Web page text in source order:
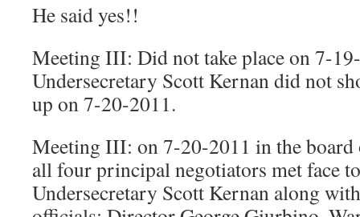
He said yes!!
Meeting III: Did not take place on 7-
Undersecretary Scott Kernan did not
up on 7-20-2011.
Meeting III: on 7-20-2011 in the
all four principal negotiators met face
Undersecretary Scott Kernan along